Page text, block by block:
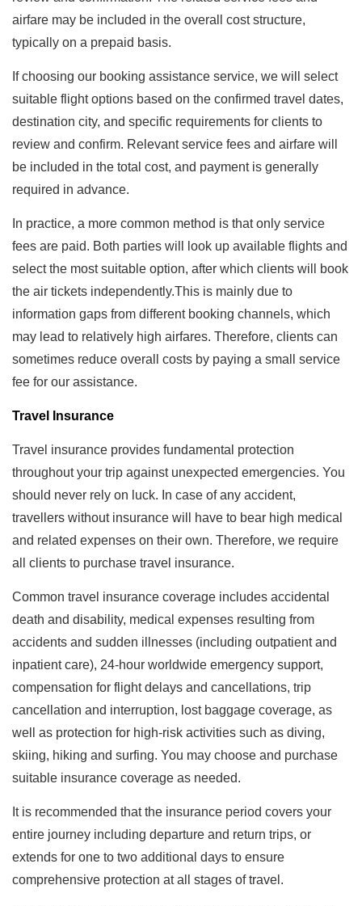
airfare may be included in the overall cost structure,
typically on a prepaid basis.
If choosing our booking assistance service, we will select
suitable flight options based on the confirmed travel dates,
destination city, and specific requirements for clients to
review and confirm. Relevant service fees and airfare will
be included in the total cost, and payment is generally
required in advance.
In practice, a more common method is that only service
fees are paid. Both parties will look up available flights and
select the most suitable option, after which clients will book
the air tickets independently.This is mainly due to
information gaps from different booking channels, which
may lead to relatively high airfares. Therefore, clients can
sometimes reduce overall costs by paying a small service
fee for our assistance.
Travel Insurance
Travel insurance provides fundamental protection
throughout your trip against unexpected emergencies. You
should never rely on luck. In case of any accident,
travellers without insurance will have to bear high medical
and related expenses on their own. Therefore, we require
all clients to purchase travel insurance.
Common travel insurance coverage includes accidental
death and disability, medical expenses resulting from
accidents and sudden illnesses (including outpatient and
inpatient care), 24-hour worldwide emergency support,
compensation for flight delays and cancellations, trip
cancellation and interruption, lost baggage coverage, as
well as protection for high-risk activities such as diving,
skiing, hiking and surfing. You may choose and purchase
suitable insurance coverage as needed.
It is recommended that the insurance period covers your
entire journey including departure and return trips, or
extends for one to two additional days to ensure
comprehensive protection at all stages of travel.